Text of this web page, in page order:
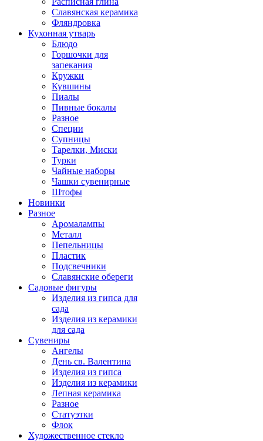
Славянская керамика
Фляндровка
Кухонная утварь
Блюдо
Горшочки для
запекания
Кружки
Кувшины
Пиалы
Пивные бокалы
Разное
Специи
Супницы
Тарелки, Миски
Турки
Чайные наборы
Чашки сувенирные
Штофы
Новинки
Разное
Аромалампы
Металл
Пепельницы
Пластик
Подсвечники
Славянские обереги
Садовые фигуры
Изделия из гипса для
сада
Изделия из керамики
для сада
Сувениры
Ангелы
День cв. Валентина
Изделия из гипса
Изделия из керамики
Лепная керамика
Разное
Статуэтки
Флок
Художественное стекло